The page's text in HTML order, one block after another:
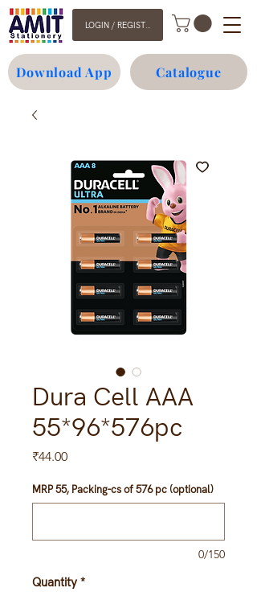
LOGIN / REGISTER
Download App Catalogue
Dura Cell AAA
55*96*576pc
₹44.00Price
MRP 55, Packing-cs of 576 pc (optional)
0/150
Quantity *